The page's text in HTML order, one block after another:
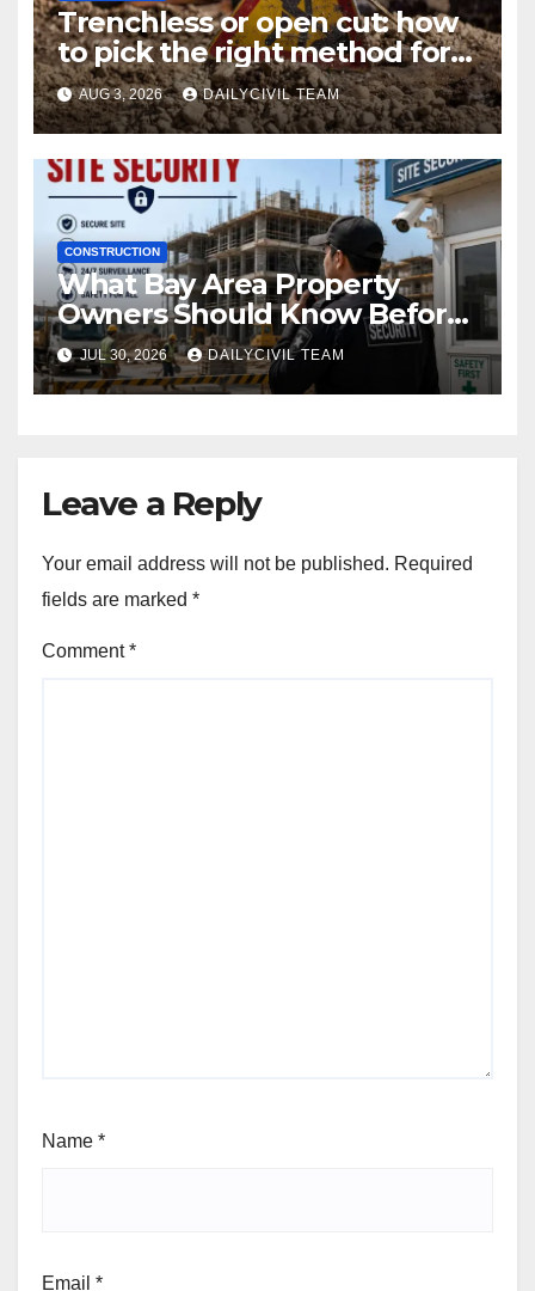
Trenchless or open cut: how
to pick the right method for a
utility crossing
AUG 3, 2026 DAILYCIVIL TEAM
CONSTRUCTION
What Bay Area Property
Owners Should Know Before
Hiring a Construction Site
Security Company
JUL 30, 2026 DAILYCIVIL TEAM
Leave a Reply
Your email address will not be published. Required
fields are marked *
Comment*
Name *
Email *